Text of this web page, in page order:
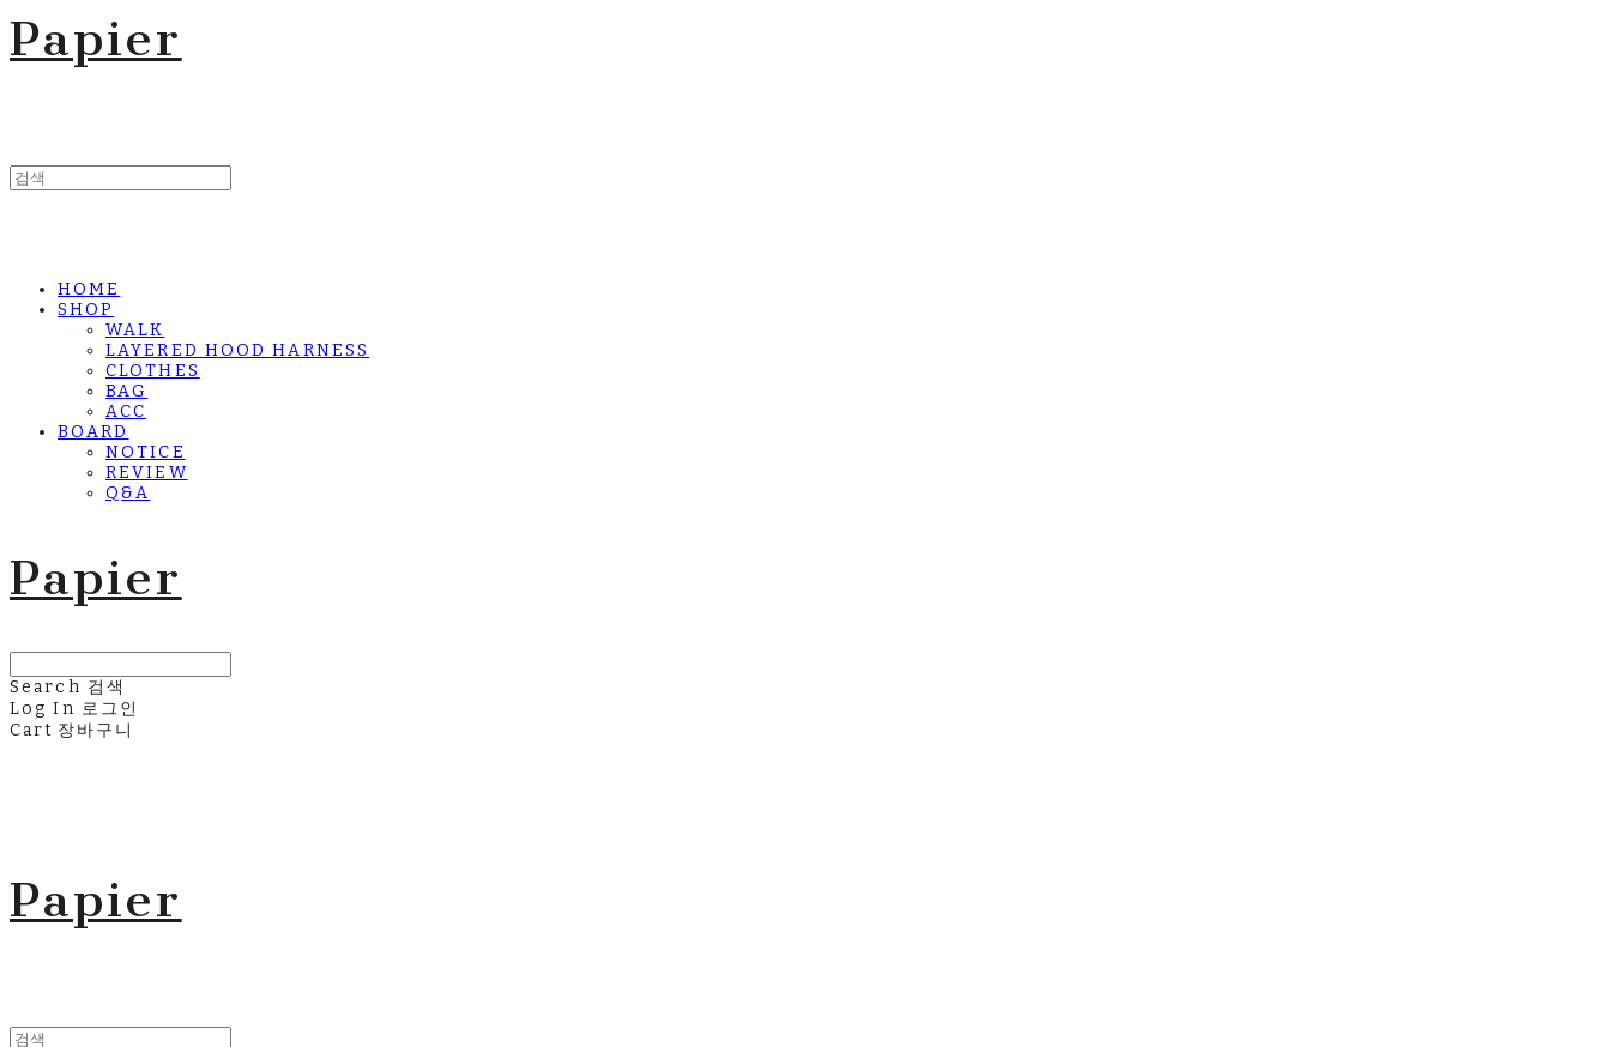
Papier
HOME
SHOP
WALK
LAYERED HOOD HARNESS
CLOTHES
BAG
ACC
BOARD
NOTICE
REVIEW
Q&A
Papier
Search 검색
Log In 로그인
Cart 장바구니
Papier